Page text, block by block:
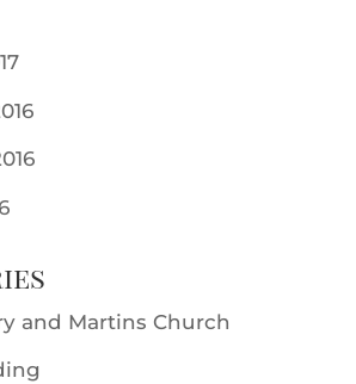
and Martins Church